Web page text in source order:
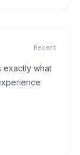
Recent
exactly what